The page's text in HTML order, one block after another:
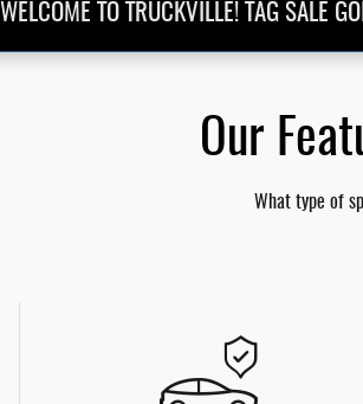
WELCOME TO TRUCKVILLE! TAG SALE
Our
What type of